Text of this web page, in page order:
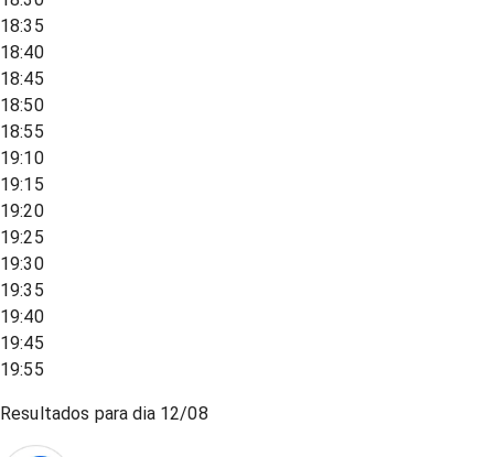
18:35
18:40
18:45
18:50
18:55
19:10
19:15
19:20
19:25
19:30
19:35
19:40
19:45
19:55
Resultados para dia 12/08